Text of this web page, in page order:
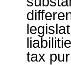
tax